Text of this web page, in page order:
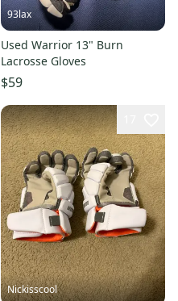
93lax
Used Warrior 13" Burn
Lacrosse Gloves
$59
Nickisscool